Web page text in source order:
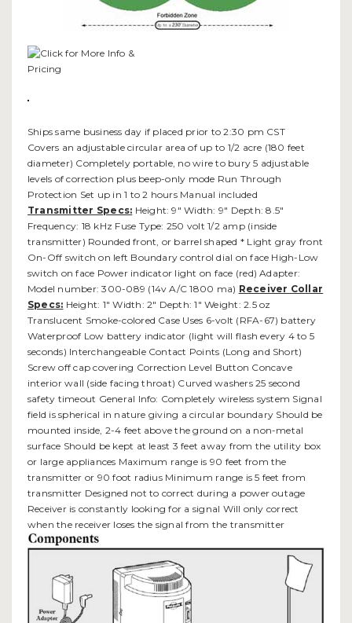
Ships same business day if placed prior to 2:30 pm CST
Covers an adjustable circular area of up to 1/2 acre (180 feet
diameter) Completely portable, no wire to bury 5 adjustable
levels of correction plus beep-only mode Run Through
Protection Set up in 1 to 2 hours Manual included
Transmitter Specs: Height: 9" Width: 9" Depth: 8.5"
Frequency: 18 kHz Fuse Type: 250 volt 1/2 amp (inside
transmitter) Rounded front, or barrel shaped * Light gray front
On-Off switch on left Boundary control dial on face High-Low
switch on face Power indicator light on face (red) Adapter:
Model number: 300-089 (14v A/C 1800 ma) Receiver Collar
Specs: Height: 1" Width: 2" Depth: 1" Weight: 2.5 oz
Translucent Smoke-colored Case Uses 6-volt (RFA-67) battery
Waterproof Low battery indicator (light will flash every 4 to 5
seconds) Interchangeable Contact Points (Long and Short)
Screw off cap covering Correction Level Button Concave
interior wall (side facing throat) Curved washers 25 second
safety timeout General Info: Completely wireless system Signal
field is spherical in nature giving a circular boundary Should be
mounted inside, 2-4 feet above the ground on a non-metal
surface Should be kept at least 3 feet away from the utility box
or large appliances Maximum range is 90 feet from the
transmitter or 90 foot radius Minimum range is 5 feet from
transmitter Designed not to correct during a power outage
Receiver is constantly looking for a signal Will only correct
when the receiver loses the signal from the transmitter